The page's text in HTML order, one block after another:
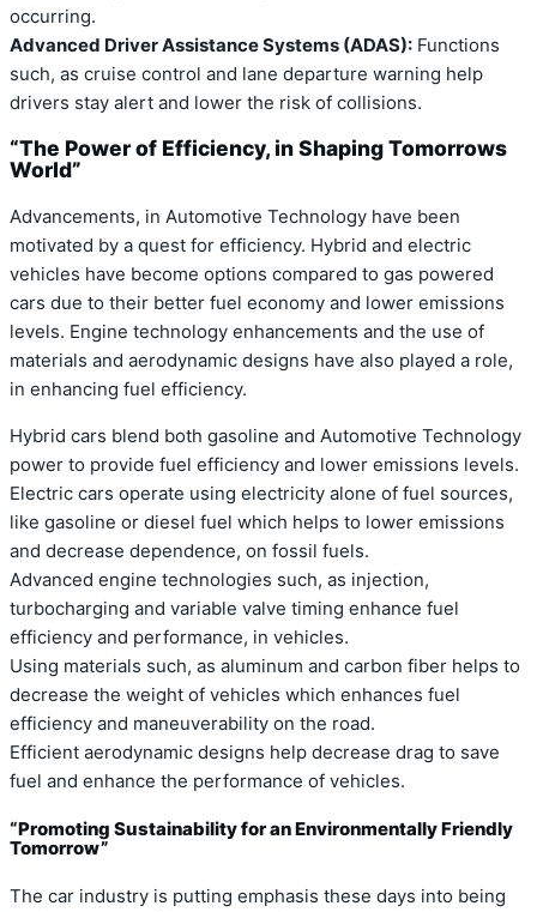
occurring.
Advanced Driver Assistance Systems (ADAS): Functions
such, as cruise control and lane departure warning help
drivers stay alert and lower the risk of collisions.
“The Power of Efficiency, in Shaping Tomorrows
World”
Advancements, in Automotive Technology have been
motivated by a quest for efficiency. Hybrid and electric
vehicles have become options compared to gas powered
cars due to their better fuel economy and lower emissions
levels. Engine technology enhancements and the use of
materials and aerodynamic designs have also played a role,
in enhancing fuel efficiency.
Hybrid cars blend both gasoline and Automotive Technology
power to provide fuel efficiency and lower emissions levels.
Electric cars operate using electricity alone of fuel sources,
like gasoline or diesel fuel which helps to lower emissions
and decrease dependence, on fossil fuels.
Advanced engine technologies such, as injection,
turbocharging and variable valve timing enhance fuel
efficiency and performance, in vehicles.
Using materials such, as aluminum and carbon fiber helps to
decrease the weight of vehicles which enhances fuel
efficiency and maneuverability on the road.
Efficient aerodynamic designs help decrease drag to save
fuel and enhance the performance of vehicles.
“Promoting Sustainability for an Environmentally Friendly
Tomorrow”
The car industry is putting emphasis these days into being